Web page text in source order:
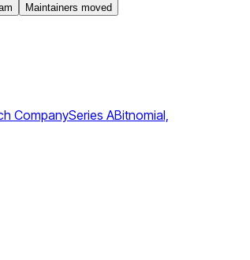
Maintainers moved
CompanySeries ABitnomial,